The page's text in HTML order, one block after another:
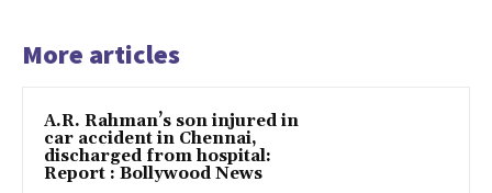
More articles
A.R. Rahman’s son injured in
car accident in Chennai,
discharged from hospital:
Report : Bollywood News